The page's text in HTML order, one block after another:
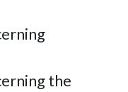
the